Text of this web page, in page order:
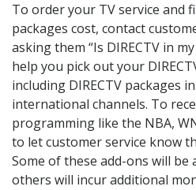
To order your TV service and
packages cost, contact
asking them “Is DIRECTV in
help you pick out your
including DIRECTV packages
international channels. To
programming like the NBA,
to let customer service know
Some of these add-ons will be
others will incur additional